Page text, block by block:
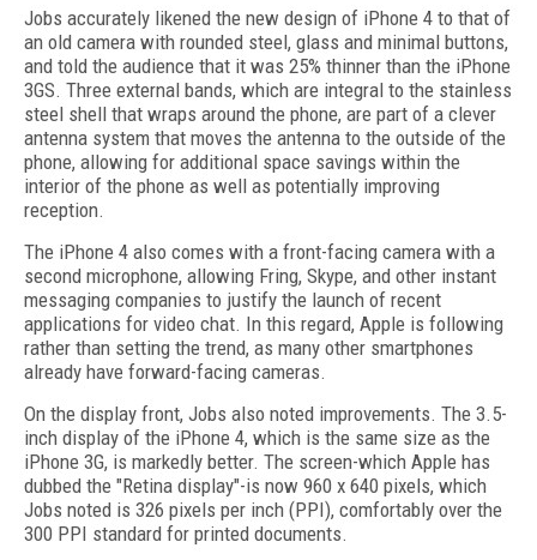
Jobs accurately likened the new design of iPhone 4 to that of
an old camera with rounded steel, glass and minimal buttons,
and told the audience that it was 25% thinner than the iPhone
3GS. Three external bands, which are integral to the stainless
steel shell that wraps around the phone, are part of a clever
antenna system that moves the antenna to the outside of the
phone, allowing for additional space savings within the
interior of the phone as well as potentially improving
reception.
The iPhone 4 also comes with a front-facing camera with a
second microphone, allowing Fring, Skype, and other instant
messaging companies to justify the launch of recent
applications for video chat. In this regard, Apple is following
rather than setting the trend, as many other smartphones
already have forward-facing cameras.
On the display front, Jobs also noted improvements. The 3.5-
inch display of the iPhone 4, which is the same size as the
iPhone 3G, is markedly better. The screen-which Apple has
dubbed the "Retina display"-is now 960 x 640 pixels, which
Jobs noted is 326 pixels per inch (PPI), comfortably over the
300 PPI standard for printed documents.